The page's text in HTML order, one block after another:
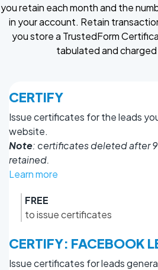
you retain each month and the
in your account. Retain
you store a TrustedForm
tabulated and charged
CERTIFY
Issue certificates for the leads
website.
Note: certificates deleted after
retained.
Learn more
FREE
to issue certificates
CERTIFY: FACEBOOK
Issue certificates for leads